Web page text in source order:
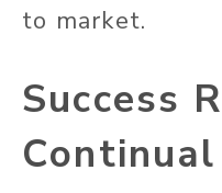
to market.
Success